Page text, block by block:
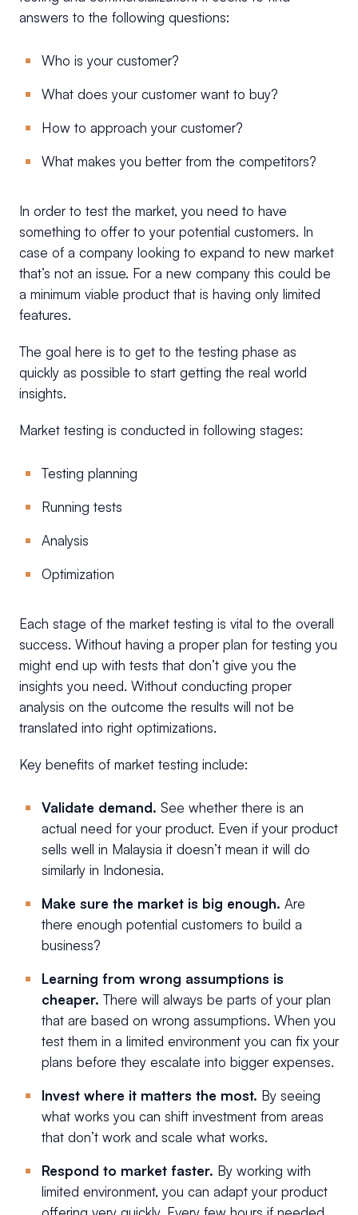
answers to the following questions:
Who is your customer?
What does your customer want to buy?
How to approach your customer?
What makes you better from the competitors?
In order to test the market, you need to have
something to offer to your potential customers. In
case of a company looking to expand to new market
that’s not an issue. For a new company this could be
a minimum viable product that is having only limited
features.
The goal here is to get to the testing phase as
quickly as possible to start getting the real world
insights.
Market testing is conducted in following stages:
Testing planning
Running tests
Analysis
Optimization
Each stage of the market testing is vital to the overall
success. Without having a proper plan for testing you
might end up with tests that don’t give you the
insights you need. Without conducting proper
analysis on the outcome the results will not be
translated into right optimizations.
Key benefits of market testing include:
Validate demand. See whether there is an
actual need for your product. Even if your product
sells well in Malaysia it doesn’t mean it will do
similarly in Indonesia.
Make sure the market is big enough. Are
there enough potential customers to build a
business?
Learning from wrong assumptions is
cheaper. There will always be parts of your plan
that are based on wrong assumptions. When you
test them in a limited environment you can fix your
plans before they escalate into bigger expenses.
Invest where it matters the most. By seeing
what works you can shift investment from areas
that don’t work and scale what works.
Respond to market faster. By working with
limited environment, you can adapt your product